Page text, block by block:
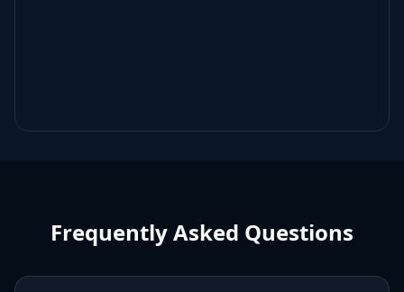
Frequently Asked Questions